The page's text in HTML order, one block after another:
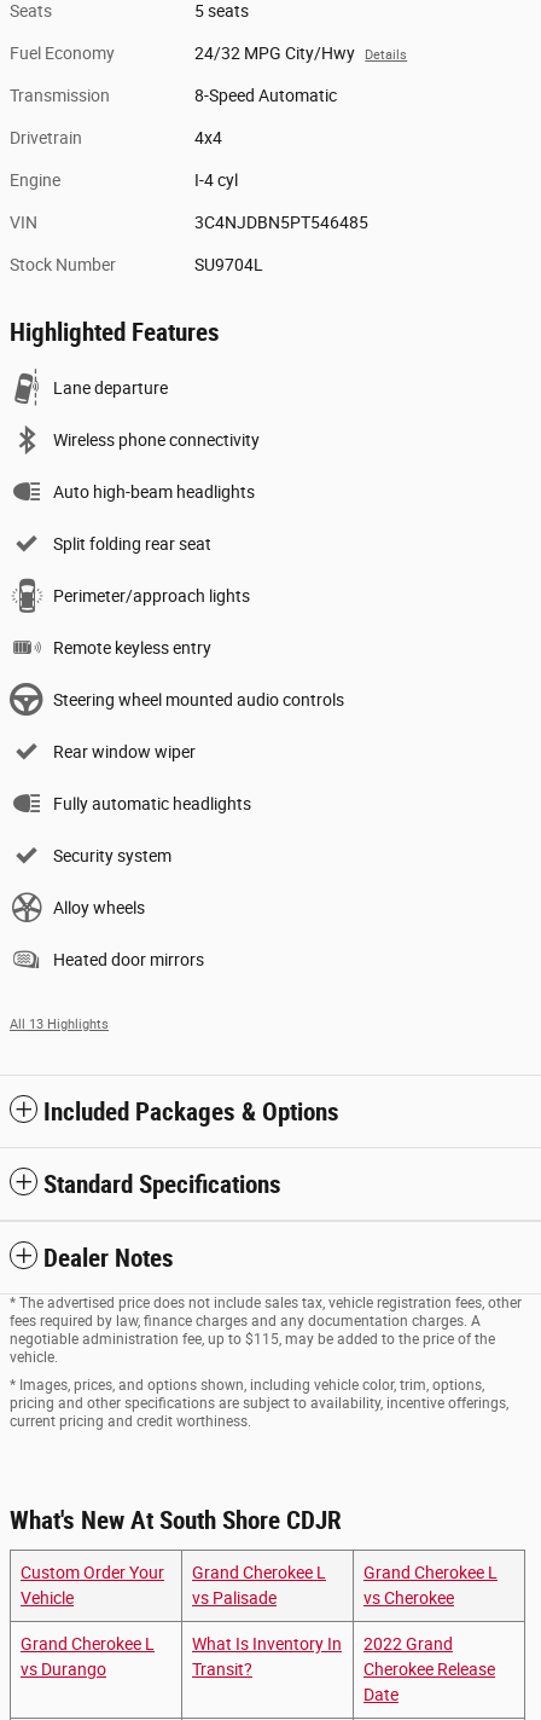
Seats 5 seats
Fuel Economy 24/32 MPG City/Hwy Details
Transmission 8-Speed Automatic
Drivetrain 4x4
Engine I-4 cyl
VIN 3C4NJDBN5PT546485
Stock Number SU9704L
Highlighted Features
Lane departure
Wireless phone connectivity
Auto high-beam headlights
Split folding rear seat
Perimeter/approach lights
Remote keyless entry
Steering wheel mounted audio controls
Rear window wiper
Fully automatic headlights
Security system
Alloy wheels
Heated door mirrors
All 13 Highlights
Included Packages & Options
Standard Specifications
Dealer Notes
* The advertised price does not include sales tax, vehicle registration fees, other
fees required by law, finance charges and any documentation charges. A
negotiable administration fee, up to $115, may be added to the price of the
vehicle.
* Images, prices, and options shown, including vehicle color, trim, options,
pricing and other specifications are subject to availability, incentive offerings,
current pricing and credit worthiness.
What's New At South Shore CDJR
Custom Order Your
Vehicle
Grand Cherokee L
vs Palisade
Grand Cherokee L
vs Cherokee
Grand Cherokee L
vs Durango
What Is Inventory In
Transit?
2022 Grand
Cherokee Release
Date